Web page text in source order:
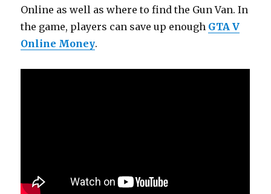
Online as well as where to find the Gun Van. In
the game, players can save up enough GTA V
Online Money.